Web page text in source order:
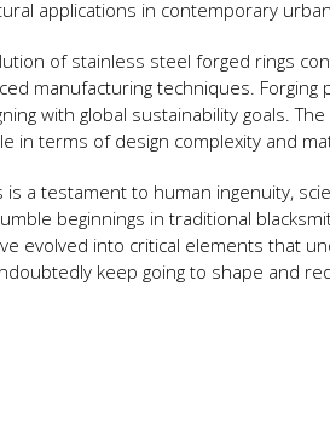
applications in contemporary
of stainless steel forged rings
manufacturing techniques.
with global sustainability goals.
in terms of design complexity and
a testament to human ingenuity,
beginnings in traditional
evolved into critical elements that
keep going to shape and